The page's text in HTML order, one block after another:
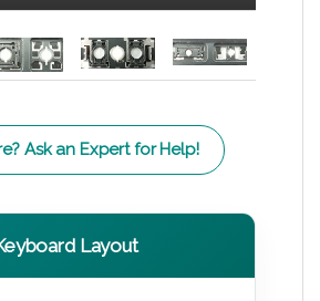
Ask an Expert for Help!
Layout